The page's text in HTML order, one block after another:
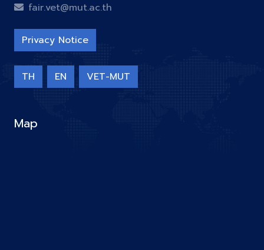
fair.vet@mut.ac.th
Privacy Notice
TH EN VET-MUT
Map